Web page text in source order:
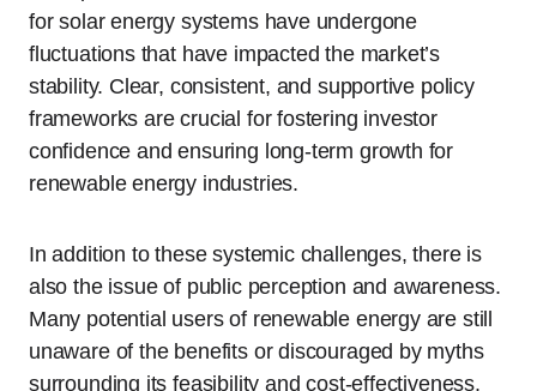
for solar energy systems have undergone
fluctuations that have impacted the market’s
stability. Clear, consistent, and supportive policy
frameworks are crucial for fostering investor
confidence and ensuring long-term growth for
renewable energy industries.
In addition to these systemic challenges, there is
also the issue of public perception and awareness.
Many potential users of renewable energy are still
unaware of the benefits or discouraged by myths
surrounding its feasibility and cost-effectiveness.